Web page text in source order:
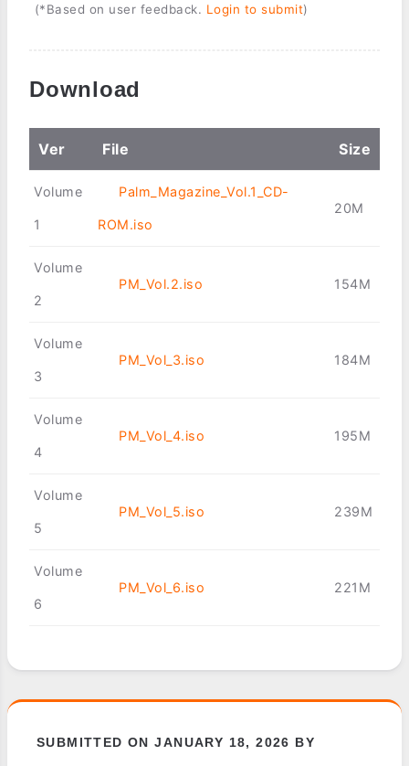
(*Based on user feedback. Login to submit)
Download
Ver File Size
Volume
1
Palm_Magazine_Vol.1_CD-
ROM.iso
20M
Volume
2
PM_Vol.2.iso 154M
Volume
3
PM_Vol_3.iso 184M
Volume
4
PM_Vol_4.iso 195M
Volume
5
PM_Vol_5.iso 239M
Volume
6
PM_Vol_6.iso 221M
SUBMITTED ON JANUARY 18, 2026 BY